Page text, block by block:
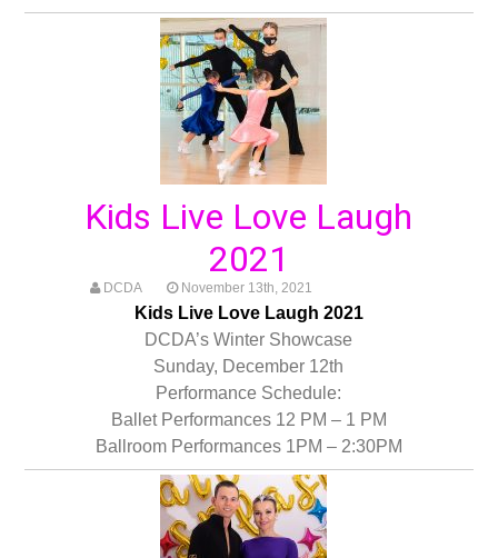
Kids Live Love Laugh
2021
DCDA November 13th, 2021
Kids Live Love Laugh 2021
DCDA’s Winter Showcase
Sunday, December 12th
Performance Schedule:
Ballet Performances 12 PM – 1 PM
Ballroom Performances 1PM – 2:30PM